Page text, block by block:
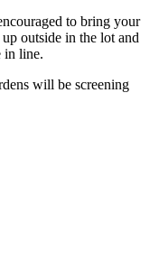
to bring your
outside in the lot and
in line.
will be screening